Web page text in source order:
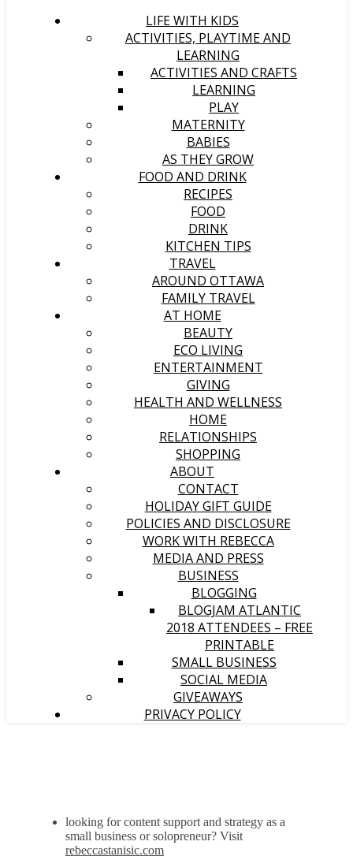
LIFE WITH KIDS
ACTIVITIES, PLAYTIME AND
LEARNING
ACTIVITIES AND CRAFTS
LEARNING
PLAY
MATERNITY
BABIES
AS THEY GROW
FOOD AND DRINK
RECIPES
FOOD
DRINK
KITCHEN TIPS
TRAVEL
AROUND OTTAWA
FAMILY TRAVEL
AT HOME
BEAUTY
ECO LIVING
ENTERTAINMENT
GIVING
HEALTH AND WELLNESS
HOME
RELATIONSHIPS
SHOPPING
ABOUT
CONTACT
HOLIDAY GIFT GUIDE
POLICIES AND DISCLOSURE
WORK WITH REBECCA
MEDIA AND PRESS
BUSINESS
BLOGGING
BLOGJAM ATLANTIC
2018 ATTENDEES – FREE
PRINTABLE
SMALL BUSINESS
SOCIAL MEDIA
GIVEAWAYS
PRIVACY POLICY
looking for content support and strategy as a
small business or solopreneur? Visit
rebeccastanisic.com